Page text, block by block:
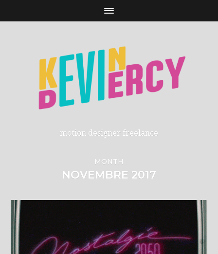
motion designer freelance
MONTH
NOVEMBRE 2017